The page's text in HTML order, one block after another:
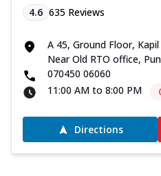
4.6 635 Reviews
A 45, Ground Floor,
Near Old RTO office,
070450 06060
11:00 AM to 8:00 PM
Directions